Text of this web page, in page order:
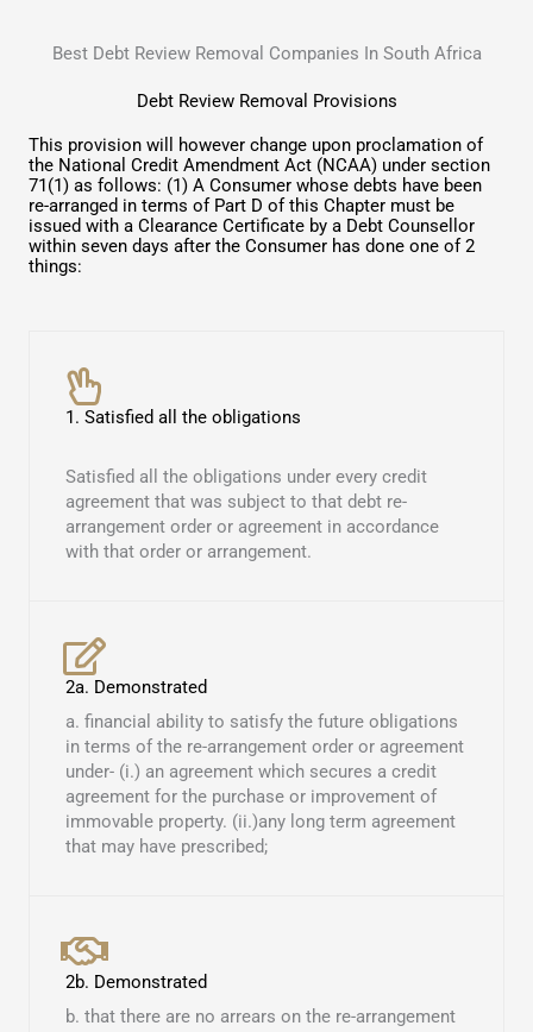
Best Debt Review Removal Companies In South Africa
Debt Review Removal Provisions
This provision will however change upon proclamation of
the National Credit Amendment Act (NCAA) under section
71(1) as follows: (1) A Consumer whose debts have been
re-arranged in terms of Part D of this Chapter must be
issued with a Clearance Certificate by a Debt Counsellor
within seven days after the Consumer has done one of 2
things:
1. Satisfied all the obligations
Satisfied all the obligations under every credit
agreement that was subject to that debt re-
arrangement order or agreement in accordance
with that order or arrangement.
2a. Demonstrated
a. financial ability to satisfy the future obligations
in terms of the re-arrangement order or agreement
under- (i.) an agreement which secures a credit
agreement for the purchase or improvement of
immovable property. (ii.)any long term agreement
that may have prescribed; ​
2b. Demonstrated
b. that there are no arrears on the re-arrangement